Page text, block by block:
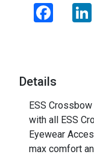
Facebook
Details
ESS
with all ESS
Eyewear
max comfort